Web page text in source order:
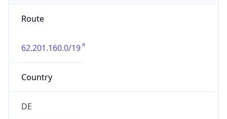
Route
62.201.160.0/19
Country
DE